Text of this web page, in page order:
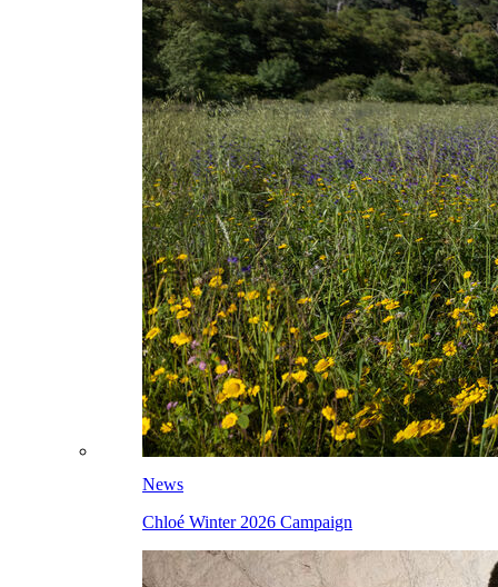
News
Chloé Winter 2026 Campaign